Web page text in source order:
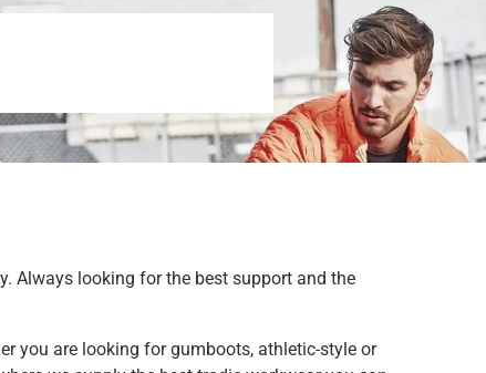
Always looking for the best support and the
you are looking for gumboots, athletic-style or